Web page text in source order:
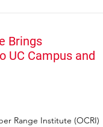
Brings
UC Campus and
Range Institute (OCRI)